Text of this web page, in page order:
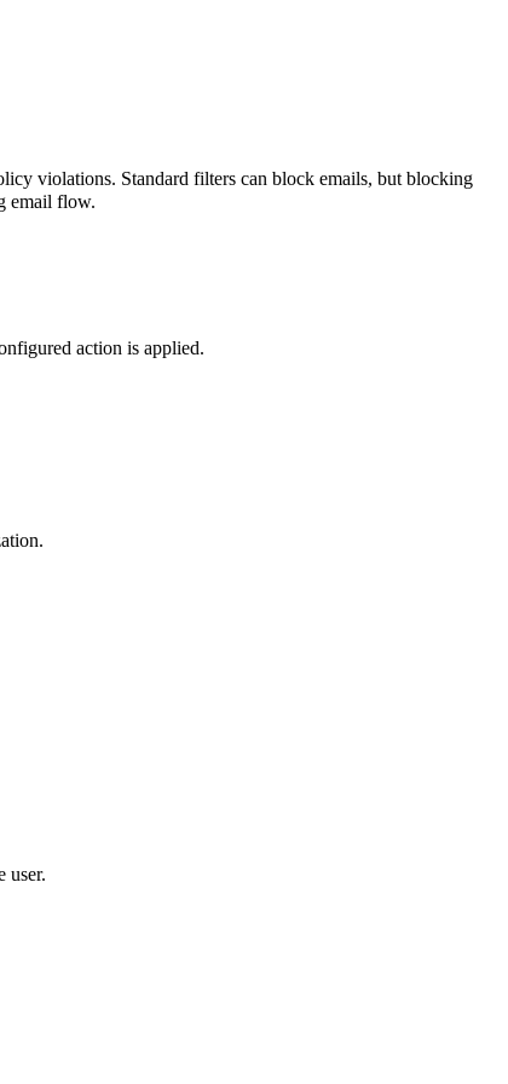
violations. Standard filters can block emails, but blocking
email flow.
action is applied.
user.